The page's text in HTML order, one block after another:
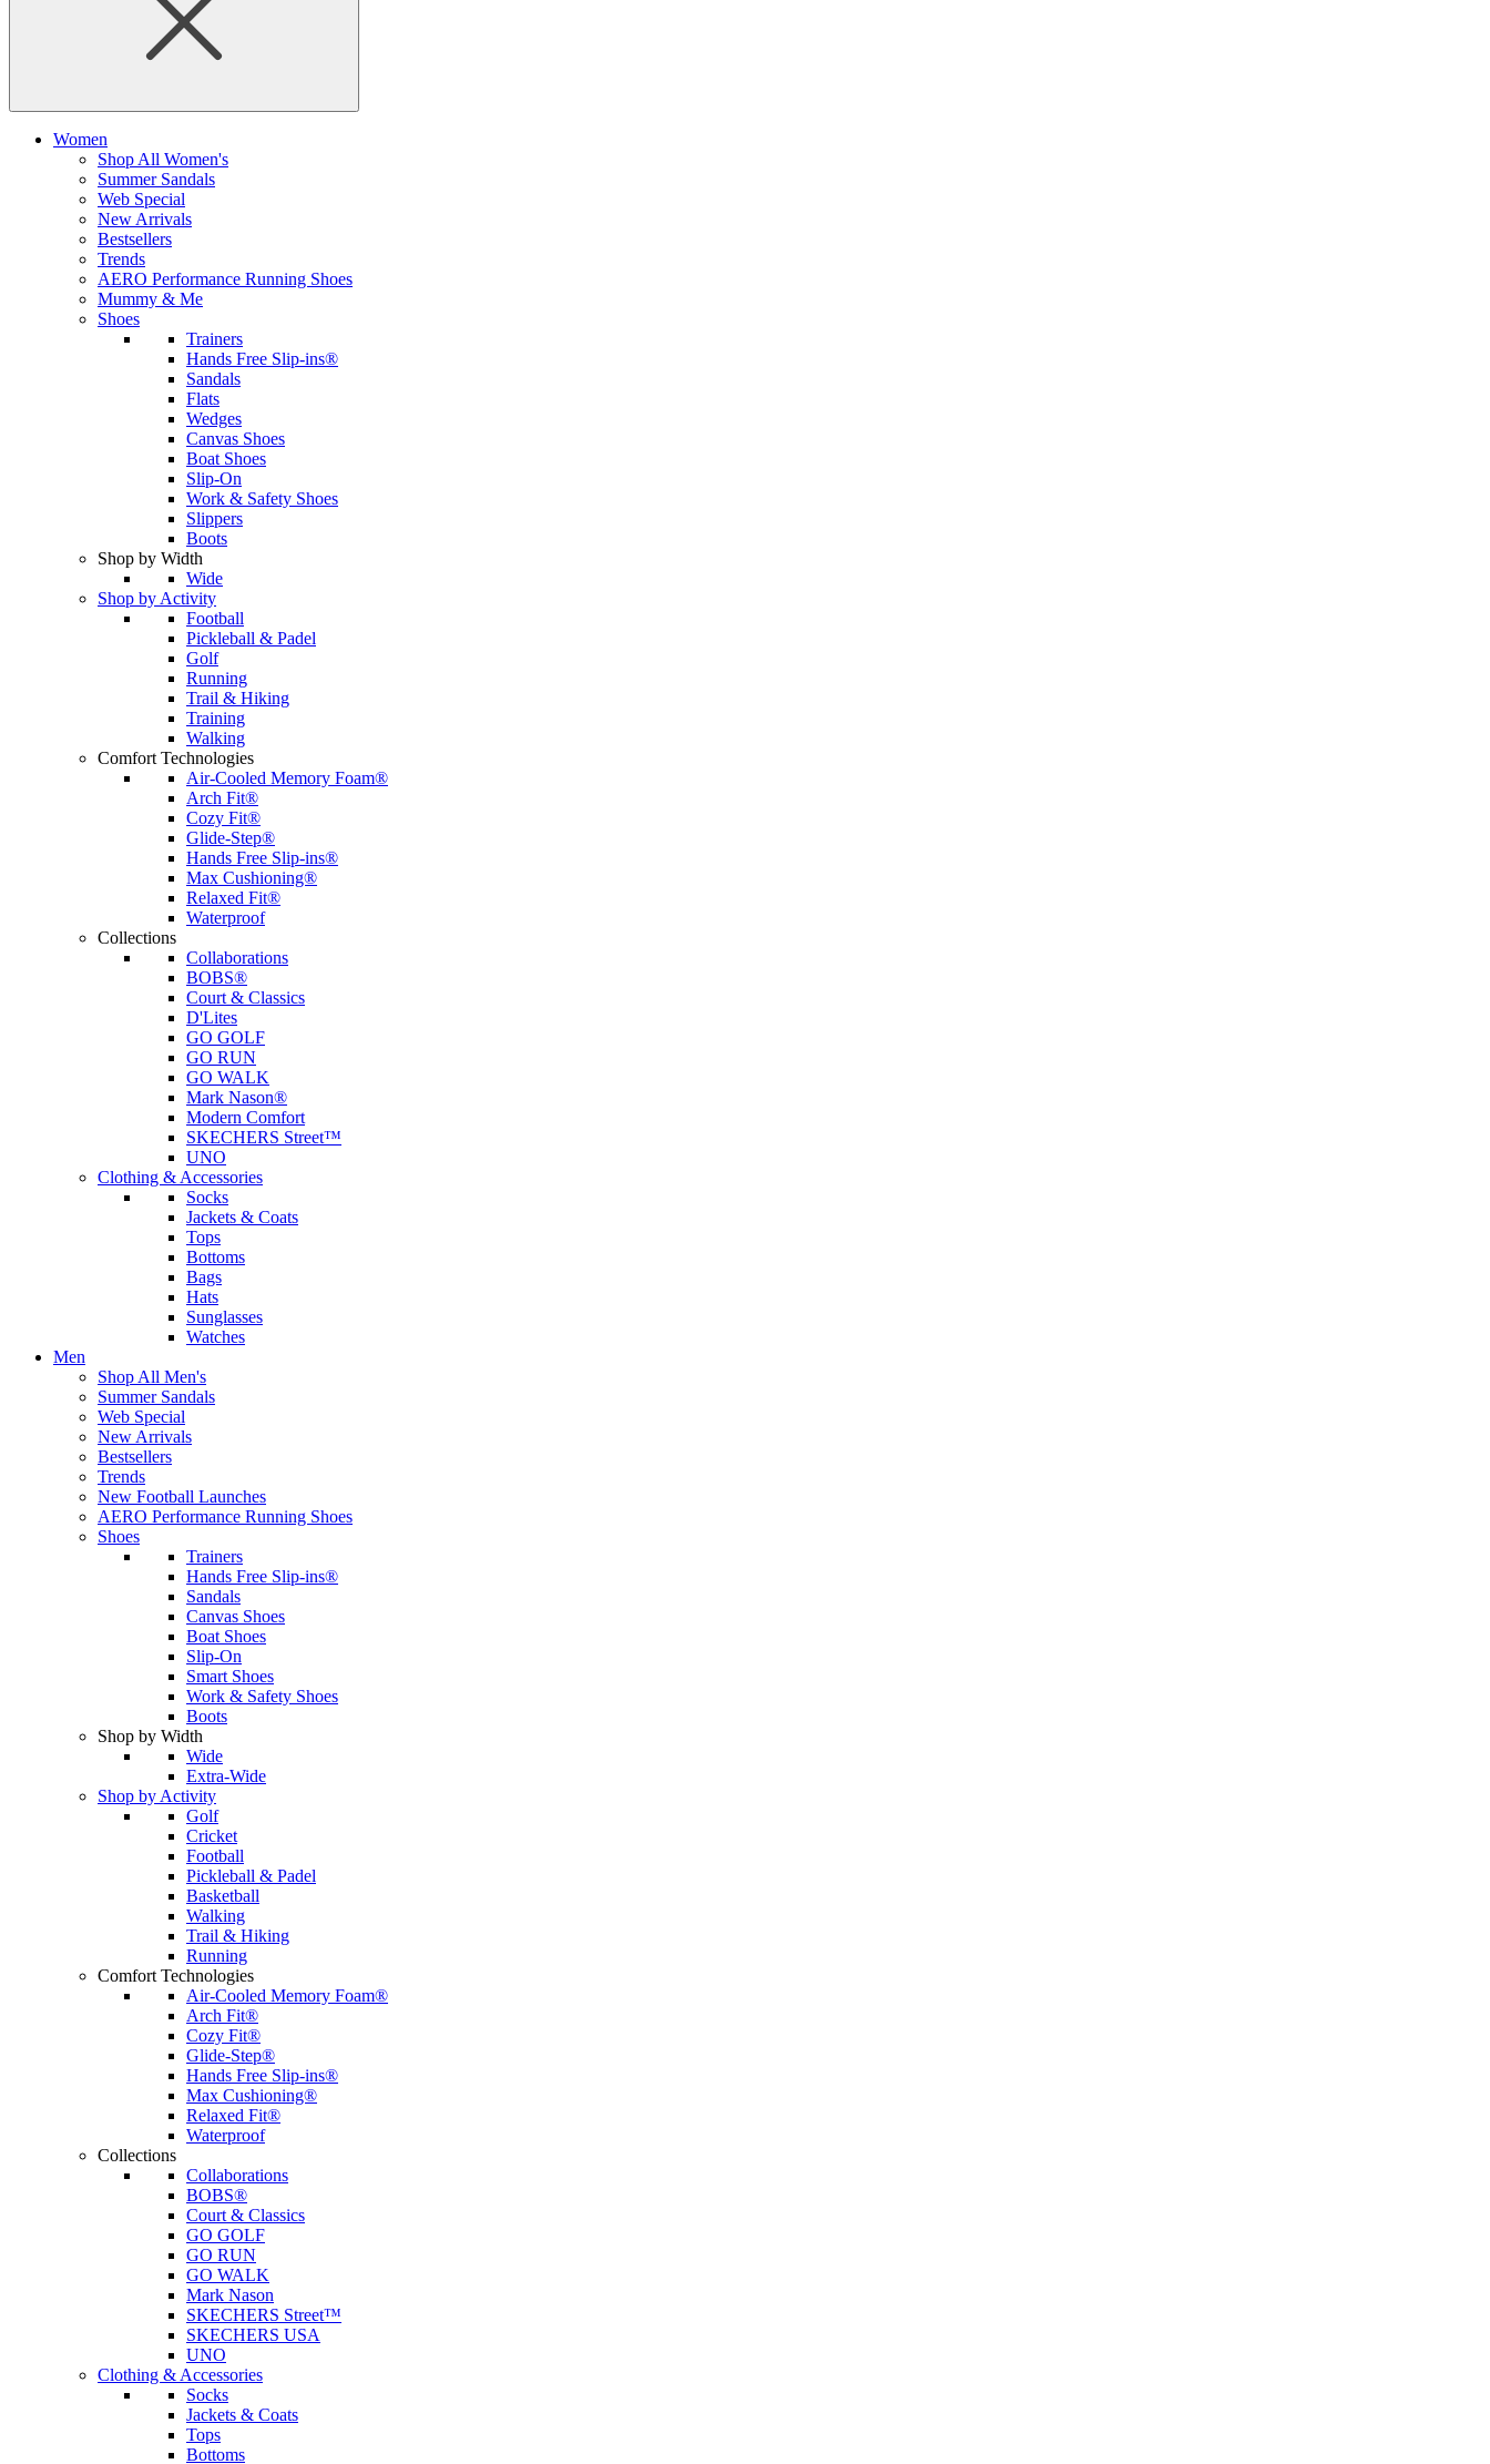
Women
Shop All Women's
Summer Sandals
Web Special
New Arrivals
Bestsellers
Trends
AERO Performance Running Shoes
Mummy & Me
Shoes
Trainers
Hands Free Slip-ins®
Sandals
Flats
Wedges
Canvas Shoes
Boat Shoes
Slip-On
Work & Safety Shoes
Slippers
Boots
Shop by Width
Wide
Shop by Activity
Football
Pickleball & Padel
Golf
Running
Trail & Hiking
Training
Walking
Comfort Technologies
Air-Cooled Memory Foam®
Arch Fit®
Cozy Fit®
Glide-Step®
Hands Free Slip-ins®
Max Cushioning®
Relaxed Fit®
Waterproof
Collections
Collaborations
BOBS®
Court & Classics
D'Lites
GO GOLF
GO RUN
GO WALK
Mark Nason®
Modern Comfort
SKECHERS Street™
UNO
Clothing & Accessories
Socks
Jackets & Coats
Tops
Bottoms
Bags
Hats
Sunglasses
Watches
Men
Shop All Men's
Summer Sandals
Web Special
New Arrivals
Bestsellers
Trends
New Football Launches
AERO Performance Running Shoes
Shoes
Trainers
Hands Free Slip-ins®
Sandals
Canvas Shoes
Boat Shoes
Slip-On
Smart Shoes
Work & Safety Shoes
Boots
Shop by Width
Wide
Extra-Wide
Shop by Activity
Golf
Cricket
Football
Pickleball & Padel
Basketball
Walking
Trail & Hiking
Running
Comfort Technologies
Air-Cooled Memory Foam®
Arch Fit®
Cozy Fit®
Glide-Step®
Hands Free Slip-ins®
Max Cushioning®
Relaxed Fit®
Waterproof
Collections
Collaborations
BOBS®
Court & Classics
GO GOLF
GO RUN
GO WALK
Mark Nason
SKECHERS Street™
SKECHERS USA
UNO
Clothing & Accessories
Socks
Jackets & Coats
Tops
Bottoms